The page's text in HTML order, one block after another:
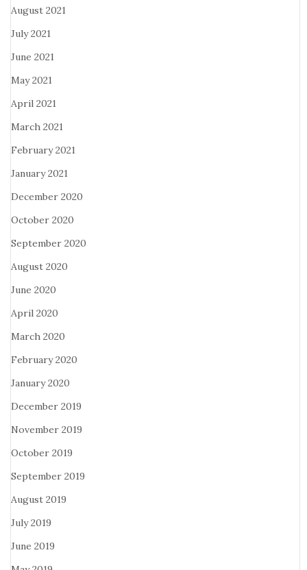
August 2021
July 2021
June 2021
May 2021
April 2021
March 2021
February 2021
January 2021
December 2020
October 2020
September 2020
August 2020
June 2020
April 2020
March 2020
February 2020
January 2020
December 2019
November 2019
October 2019
September 2019
August 2019
July 2019
June 2019